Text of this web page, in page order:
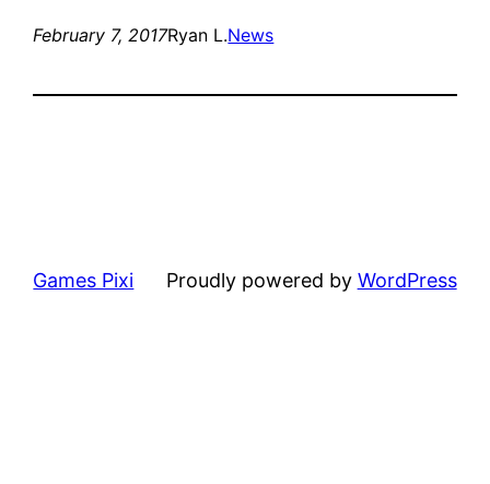
February 7, 2017Ryan L.News
Games Pixi Proudly powered by WordPress